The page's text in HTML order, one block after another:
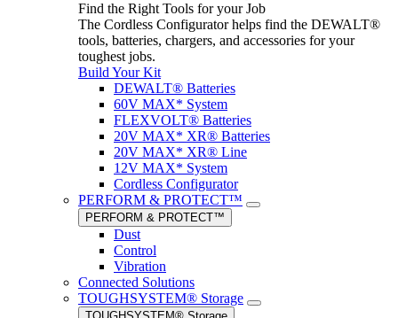
Find the Right Tools for your Job
The Cordless Configurator helps find the DEWALT®
tools, batteries, chargers, and accessories for your
toughest jobs.
Build Your Kit
DEWALT® Batteries
60V MAX* System
FLEXVOLT® Batteries
20V MAX* XR® Batteries
20V MAX* XR® Line
12V MAX* System
Cordless Configurator
PERFORM & PROTECT™
PERFORM & PROTECT™
Dust
Control
Vibration
Connected Solutions
TOUGHSYSTEM® Storage